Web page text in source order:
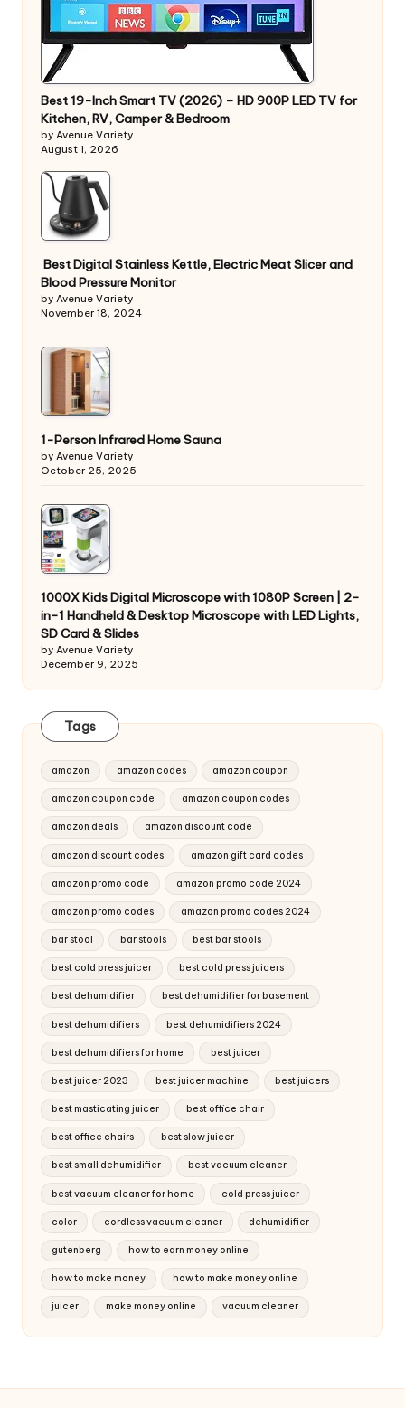
Best 19-Inch Smart TV (2026) – HD 900P LED TV for
Kitchen, RV, Camper & Bedroom
by Avenue Variety
August 1, 2026
Best Digital Stainless Kettle, Electric Meat Slicer and
Blood Pressure Monitor
by Avenue Variety
November 18, 2024
1-Person Infrared Home Sauna
by Avenue Variety
October 25, 2025
1000X Kids Digital Microscope with 1080P Screen | 2-
in-1 Handheld & Desktop Microscope with LED Lights,
SD Card & Slides
by Avenue Variety
December 9, 2025
Tags
amazon amazon codes amazon coupon
amazon coupon code amazon coupon codes
amazon deals amazon discount code
amazon discount codes amazon gift card codes
amazon promo code amazon promo code 2024
amazon promo codes amazon promo codes 2024
bar stool bar stools best bar stools
best cold press juicer best cold press juicers
best dehumidifier best dehumidifier for basement
best dehumidifiers best dehumidifiers 2024
best dehumidifiers for home best juicer
best juicer 2023 best juicer machine best juicers
best masticating juicer best office chair
best office chairs best slow juicer
best small dehumidifier best vacuum cleaner
best vacuum cleaner for home cold press juicer
color cordless vacuum cleaner dehumidifier
gutenberg how to earn money online
how to make money how to make money online
juicer make money online vacuum cleaner